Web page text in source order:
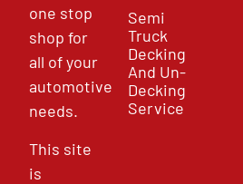
one stop
shop for
all of your
automotive
needs.
This site
is
Semi
Truck
Decking
And Un-
Decking
Service